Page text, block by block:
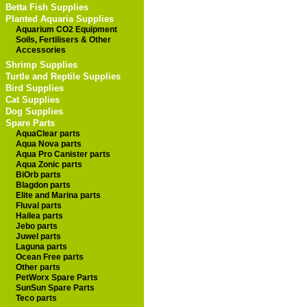
Betta Fish Supplies
Planted Aquaria Supplies
Aquarium CO2 Equipment
Soils, Fertilisers & Other
Accessories
Shrimp Supplies
Turtle and Reptile Supplies
Bird Supplies
Cat Supplies
Dog Supplies
Spare Parts
AquaClear parts
Aqua Nova parts
Aqua Pro Canister parts
Aqua Zonic parts
BiOrb parts
Blagdon parts
Elite and Marina parts
Fluval parts
Hailea parts
Jebo parts
Juwel parts
Laguna parts
Ocean Free parts
Other parts
PetWorx Spare Parts
SunSun Spare Parts
Teco parts